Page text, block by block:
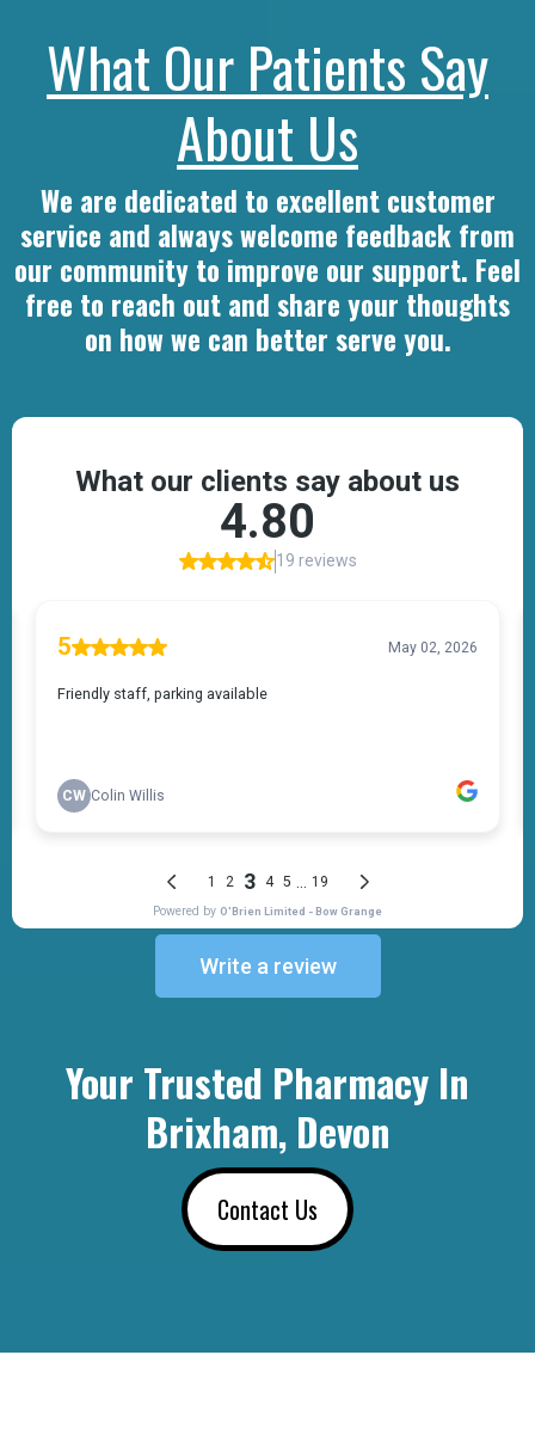
What Our Patients Say
About Us
We are dedicated to excellent customer
service and always welcome feedback from
our community to improve our support. Feel
free to reach out and share your thoughts
on how we can better serve you.
Write a review
Your Trusted Pharmacy In
Brixham, Devon
Contact Us